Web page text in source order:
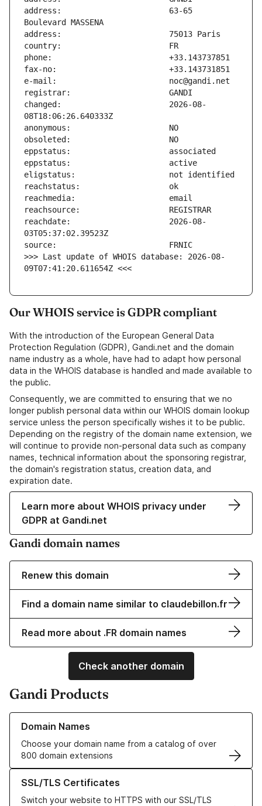
address:                       63-65
changed:                       2026-08-
reachdate:                     2026-08-
>>> Last update of WHOIS database: 2026-08-
09T07:41:20.611654Z <<<
Our WHOIS service is GDPR compliant
With the introduction of the European General Data
Protection Regulation (GDPR), Gandi.net and the domain
name industry as a whole, have had to adapt how personal
data in the WHOIS database is handled and made available to
the public.
Consequently, we are committed to ensuring that we no
longer publish personal data within our WHOIS domain lookup
service unless the person specifically wishes it to be public.
Depending on the registry of the domain name extension, we
will continue to provide non-personal data such as company
names, technical information about the sponsoring registrar,
the domain's registration status, creation data, and
expiration date.
Learn more about WHOIS privacy under
GDPR at Gandi.net
Gandi domain names
Renew this domain
Find a domain name similar to claudebillon.fr
Read more about .FR domain names
Check another domain
Gandi Products
Domain Names
Choose your domain name from a catalog of over
800 domain extensions
Learn more about our Domain Names
SSL/TLS Certificates
Switch your website to HTTPS with our SSL/TLS
Learn more about our SSL/TLS Certificates